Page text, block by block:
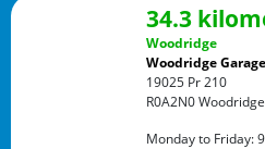
34.3
Woodridge
Woodridge Garage
19025 Pr 210
R0A2N0Woodridge
Monday to Friday: